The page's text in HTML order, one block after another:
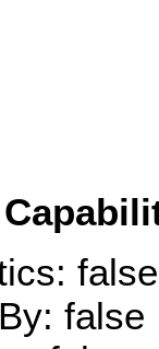
false
false